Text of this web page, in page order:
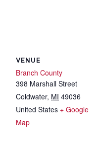
VENUE
Branch County
398 Marshall Street
Coldwater, MI 49036
United States + Google
Map